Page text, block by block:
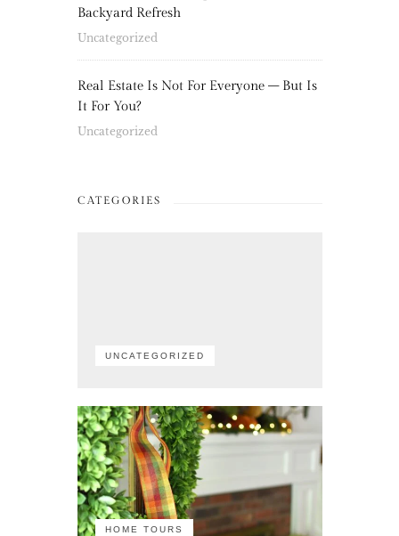
Backyard Refresh
Uncategorized
Real Estate Is Not For Everyone – But Is
It For You?
Uncategorized
CATEGORIES
UNCATEGORIZED
HOME TOURS